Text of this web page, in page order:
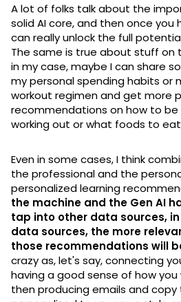
A lot of folks talk about the
solid AI core, and then once you
can really unlock the full
The same is true about stuff on
in my case, maybe I can share
my personal spending habits or
workout regimen and get more
recommendations on how to
working out or what foods to
Even in some cases, I think
the professional and the
personalized learning
the machine and the Gen AI
tap into other data sources,
data sources, the more
those recommendations will
crazy as, let's say, connecting
having a good sense of how
then producing emails and